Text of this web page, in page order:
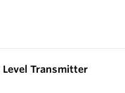
Level Transmitter